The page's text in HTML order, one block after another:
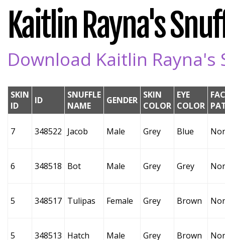
Kaitlin Rayna's
Download Kaitlin Rayna's
SKIN
ID
ID
SNUFFLE
NAME
GENDER SKIN
COLOR
EYE
COLOR
7 348522 Jacob Male Grey Blue
6 348518 Bot Male Grey Grey
5 348517 Tulipas Female Grey Brown
5 348513 Hatch Male Grey Brown